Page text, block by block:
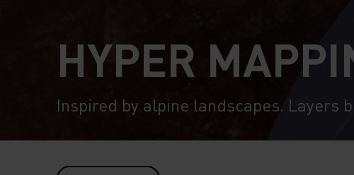
HYPER
Inspired by alpine landscapes. Layers